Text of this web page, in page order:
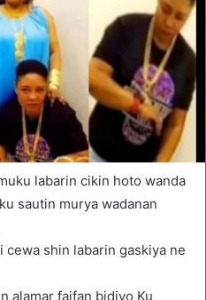
labarin cikin hoto wanda
sautin murya wadanan
cewa shin labarin gaskiya ne
alamar faifan bidiyo Ku